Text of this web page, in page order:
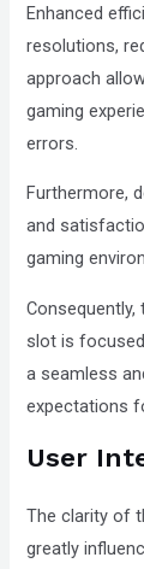
Enhanced
resolutions,
approach
gaming
errors.
Furthermore,
and
gaming
slot is
a seamless
expectations
User
The clarity of
greatly